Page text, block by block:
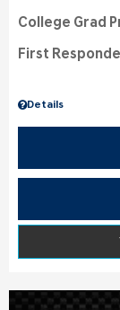
Details
College Grad
First